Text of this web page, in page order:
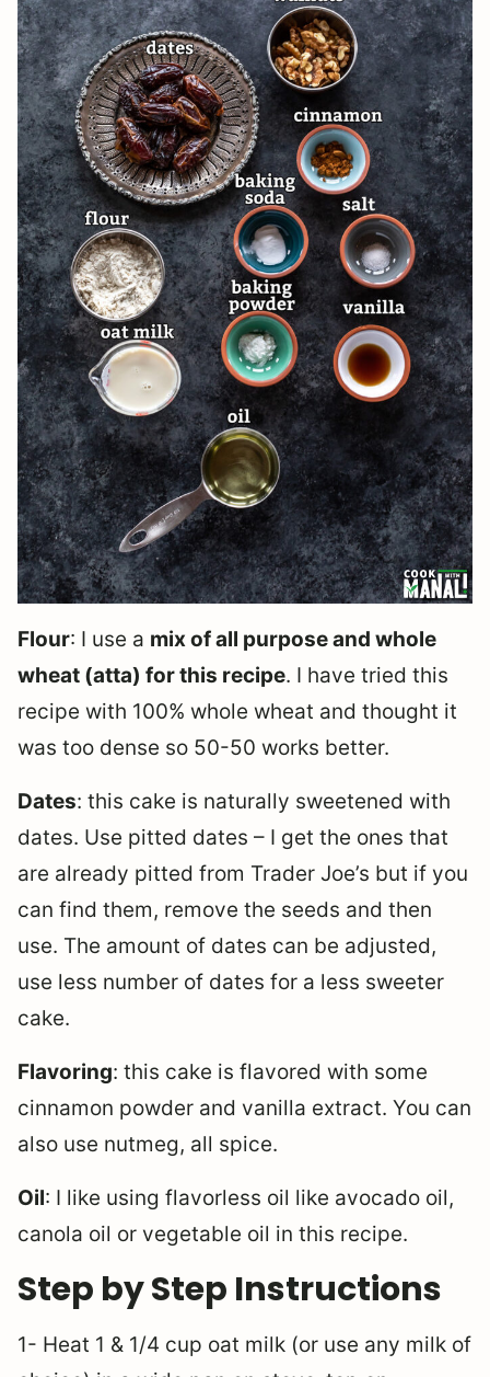
Flour: I use a mix of all purpose and whole
wheat (atta) for this recipe. I have tried this
recipe with 100% whole wheat and thought it
was too dense so 50-50 works better.
Dates: this cake is naturally sweetened with
dates. Use pitted dates – I get the ones that
are already pitted from Trader Joe’s but if you
can find them, remove the seeds and then
use. The amount of dates can be adjusted,
use less number of dates for a less sweeter
cake.
Flavoring: this cake is flavored with some
cinnamon powder and vanilla extract. You can
also use nutmeg, all spice.
Oil: I like using flavorless oil like avocado oil,
canola oil or vegetable oil in this recipe.
Step by Step Instructions
1- Heat 1 & 1/4 cup oat milk (or use any milk of